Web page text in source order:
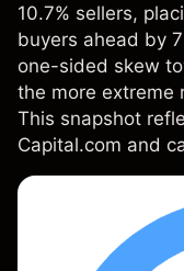
10.7% sellers,
buyers ahead by
one-sided skew
the more extreme
This snapshot
Capital.com and